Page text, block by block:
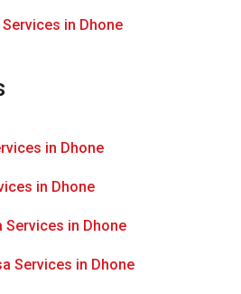
in Dhone
in Dhone
in Dhone
Services in Dhone
Services in Dhone